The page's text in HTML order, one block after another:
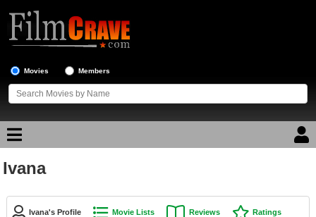
Movies Members
Movie Reviews
Movie Lists
Ivana
Ivana's Profile Movie Lists Reviews Ratings